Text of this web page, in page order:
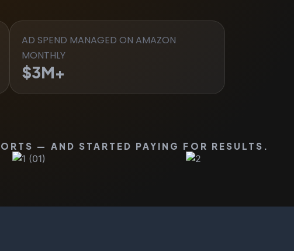
AD SPEND MANAGED ON AMAZON
MONTHLY
$3M+
— AND STARTED PAYING FOR RESULTS.